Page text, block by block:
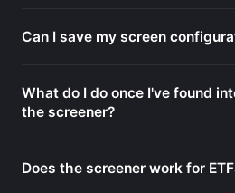
Can I save my screen
What do I do once I've found
the screener?
Does the screener work for